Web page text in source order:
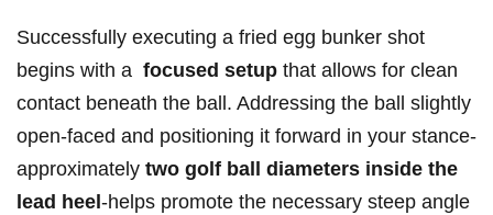
Successfully executing a fried egg bunker shot
begins with a ‌ focused setup that allows for⁣ clean
contact beneath the ball. Addressing the ball​ slightly
open-faced and⁣ positioning it forward​ in your​ stance-
approximately two​ golf ball diameters‍ inside the
lead heel -helps promote the necessary steep‍ angle⁢